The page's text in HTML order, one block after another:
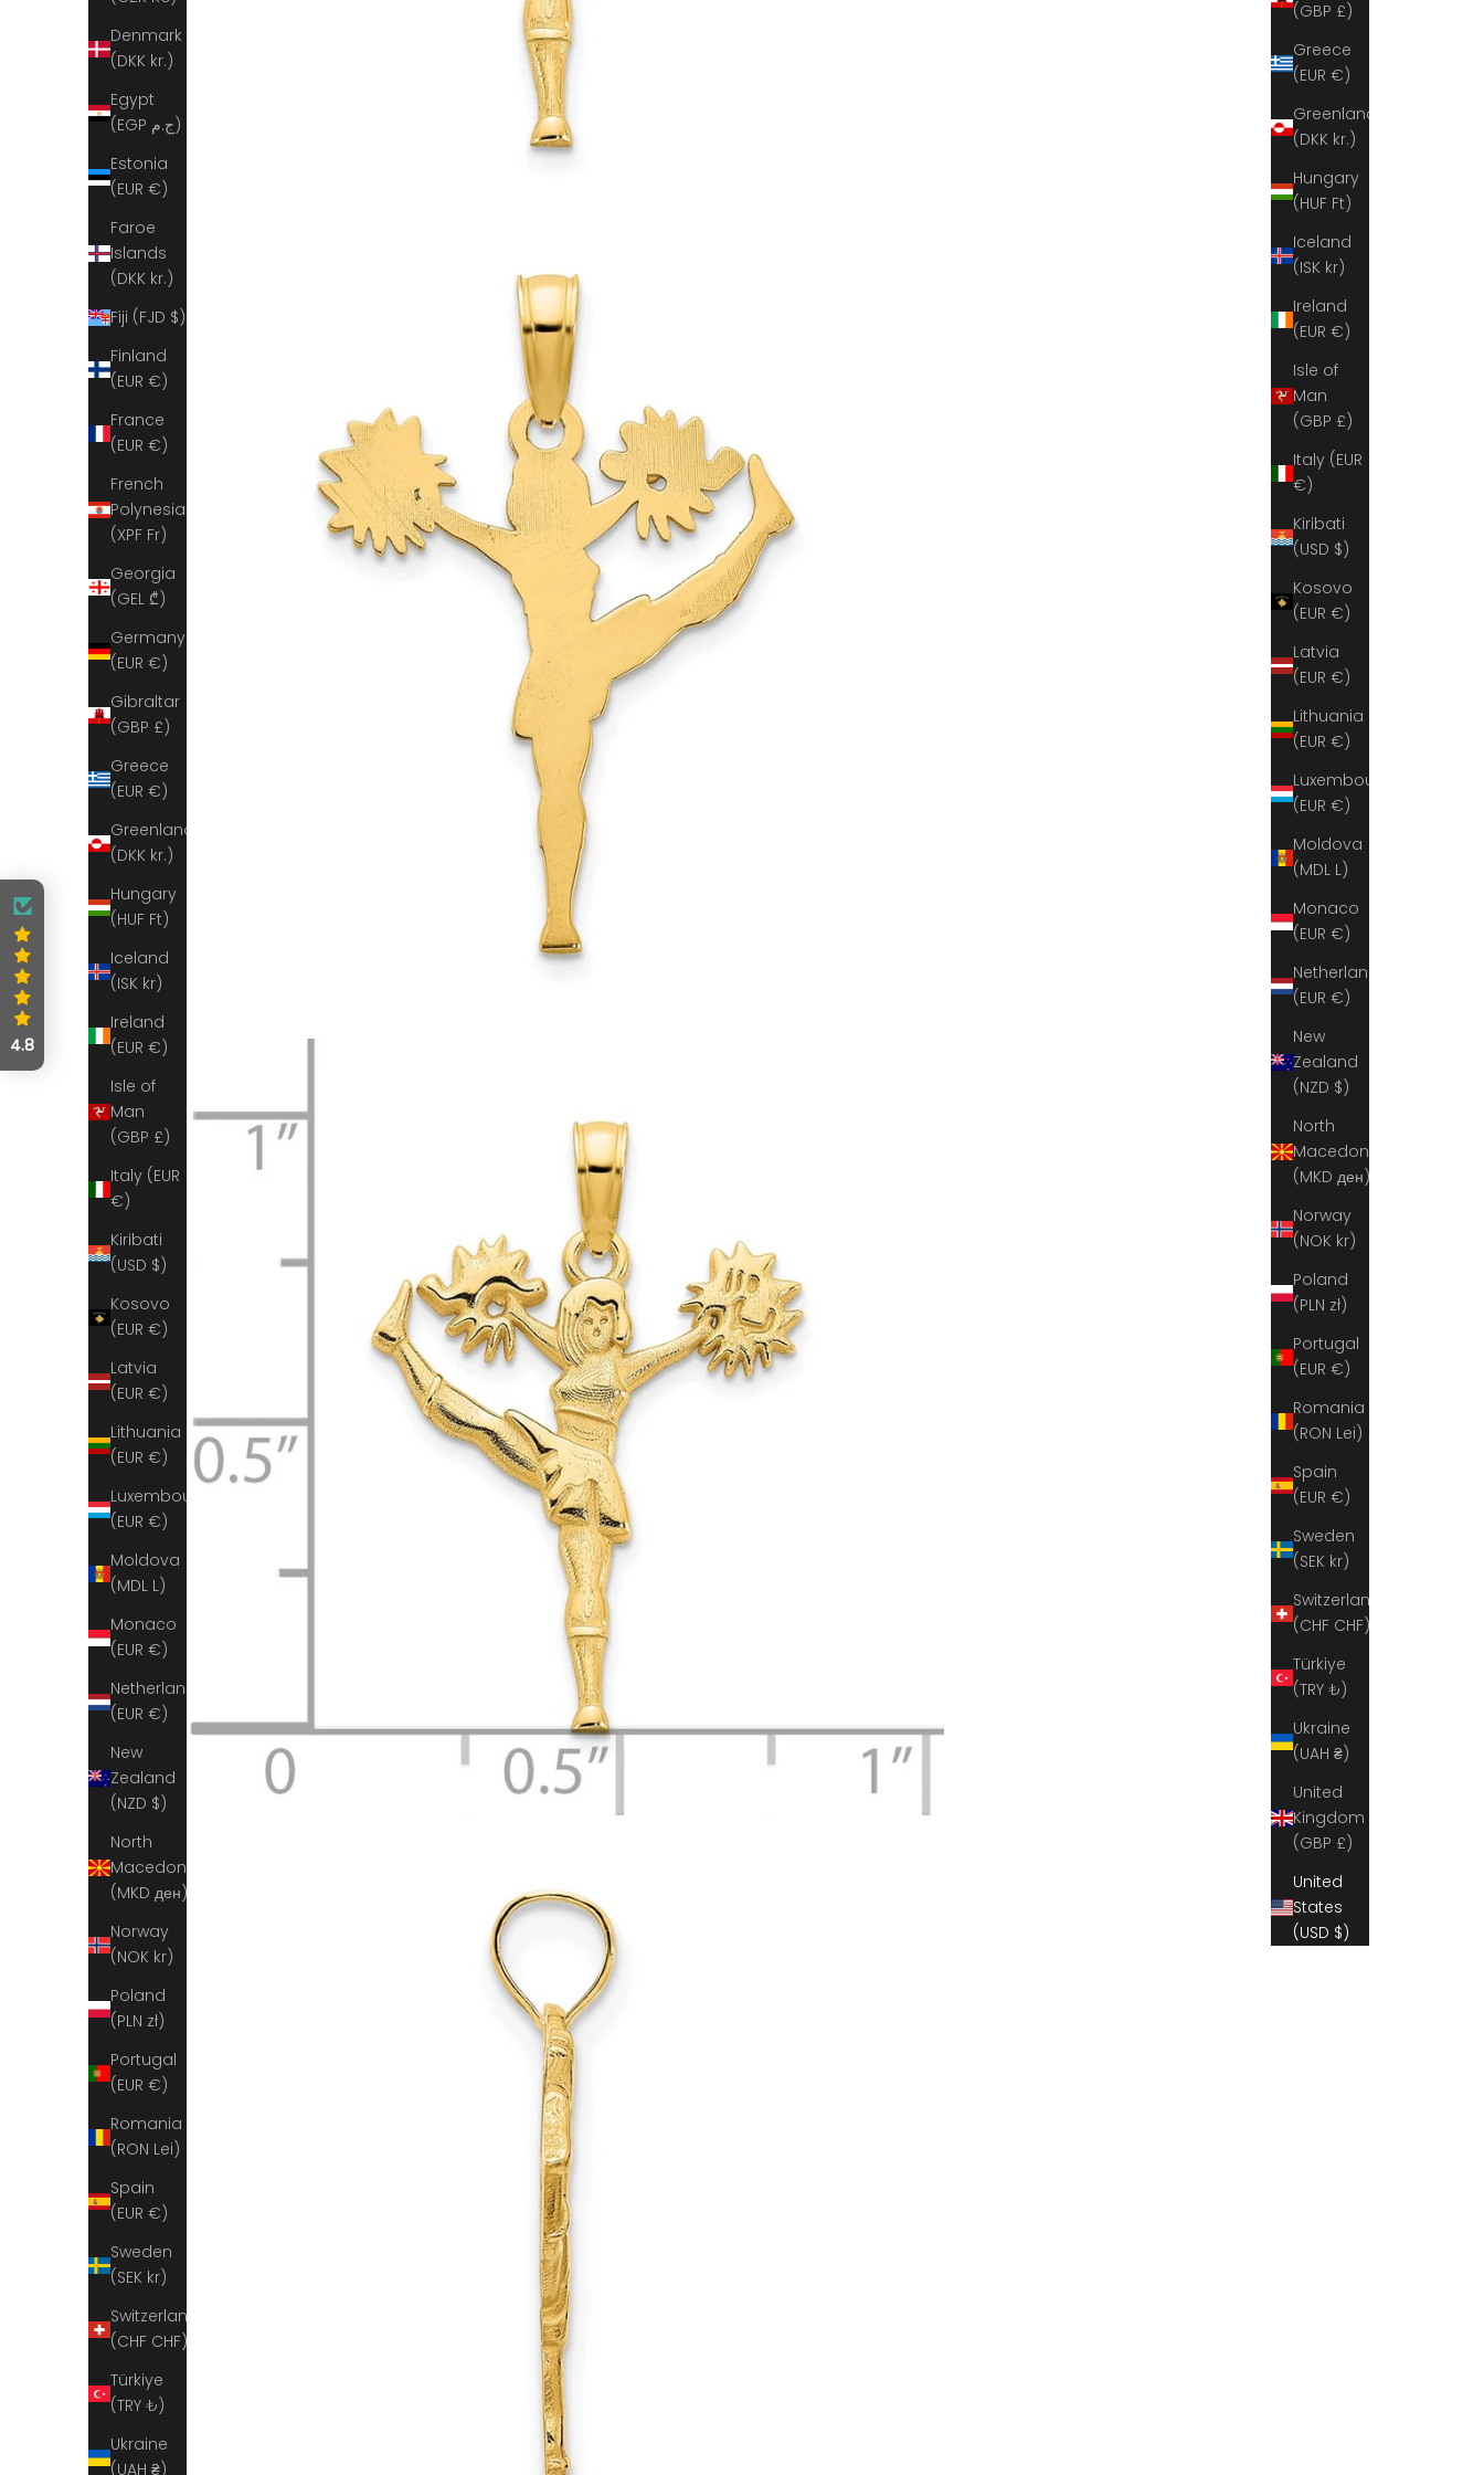
(GBP £)
Greece
(EUR €)
Greenland
(DKK kr.)
Hungary
(HUF Ft)
Iceland
(ISK kr)
Ireland
(EUR €)
Isle of
Man
(GBP £)
Italy (EUR
€)
Kiribati
(USD $)
Kosovo
(EUR €)
Latvia
(EUR €)
Lithuania
(EUR €)
Luxembourg
(EUR €)
Moldova
(MDL L)
Monaco
(EUR €)
Netherlands
(EUR €)
New
Zealand
(NZD $)
North
Macedonia
(MKD ден)
Norway
(NOK kr)
Poland
(PLN zł)
Portugal
(EUR €)
Romania
(RON Lei)
Spain
(EUR €)
Sweden
(SEK kr)
Switzerland
(CHF CHF)
Türkiye
(TRY ₺)
Ukraine
(UAH ₴)
United
Kingdom
(GBP £)
United
States
(USD $)
Denmark
(DKK kr.)
Egypt
(EGP ج.م)
Estonia
(EUR €)
Faroe
Islands
(DKK kr.)
Fiji (FJD $)
Finland
(EUR €)
France
(EUR €)
French
Polynesia
(XPF Fr)
Georgia
(GEL ₾)
Germany
(EUR €)
Gibraltar
(GBP £)
Greece
(EUR €)
Greenland
(DKK kr.)
Hungary
(HUF Ft)
Iceland
(ISK kr)
Ireland
(EUR €)
Isle of
Man
(GBP £)
Italy (EUR
€)
Kiribati
(USD $)
Kosovo
(EUR €)
Latvia
(EUR €)
Lithuania
(EUR €)
Luxembourg
(EUR €)
Moldova
(MDL L)
Monaco
(EUR €)
Netherlands
(EUR €)
New
Zealand
(NZD $)
North
Macedonia
(MKD ден)
Norway
(NOK kr)
Poland
(PLN zł)
Portugal
(EUR €)
Romania
(RON Lei)
Spain
(EUR €)
Sweden
(SEK kr)
Switzerland
(CHF CHF)
Türkiye
(TRY ₺)
Ukraine
(UAH ₴)
4.8